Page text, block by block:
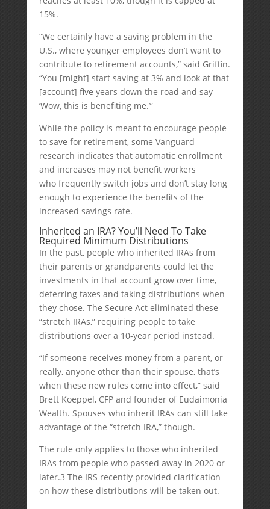
15%.
“We certainly have a saving problem in the
U.S., where younger employees don’t want to
contribute to retirement accounts,” said Griffin.
“You [might] start saving at 3% and look at that
[account] five years down the road and say
‘Wow, this is benefiting me.’”
While the policy is meant to encourage people
to save for retirement, some Vanguard
research indicates that automatic enrollment
and increases may not benefit workers
who frequently switch jobs and don’t stay long
enough to experience the benefits of the
increased savings rate.
Inherited an IRA? You’ll Need To Take
Required Minimum Distributions
In the past, people who inherited IRAs from
their parents or grandparents could let the
investments in that account grow over time,
deferring taxes and taking distributions when
they chose. The Secure Act eliminated these
“stretch IRAs,” requiring people to take
distributions over a 10-year period instead.
“If someone receives money from a parent, or
really, anyone other than their spouse, that’s
when these new rules come into effect,” said
Brett Koeppel, CFP and founder of Eudaimonia
Wealth. Spouses who inherit IRAs can still take
advantage of the “stretch IRA,” though.
The rule only applies to those who inherited
IRAs from people who passed away in 2020 or
later.3 The IRS recently provided clarification
on how these distributions will be taken out.